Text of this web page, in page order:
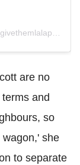
A post shared by Give Them Lala Pod 👑 (@givethemlalapod)
are no
and
so
she
to separate